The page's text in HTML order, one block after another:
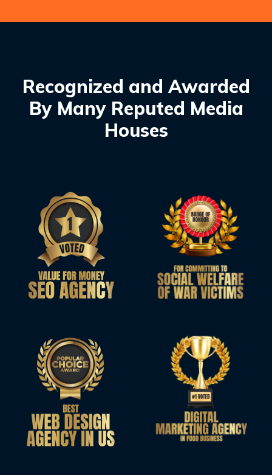
Recognized and Awarded
By Many Reputed Media
Houses